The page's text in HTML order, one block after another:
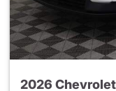
2026